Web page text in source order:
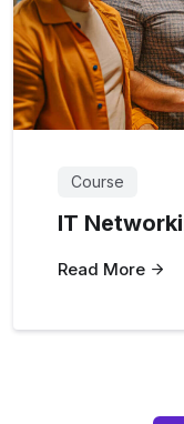
Course
IT
Read More